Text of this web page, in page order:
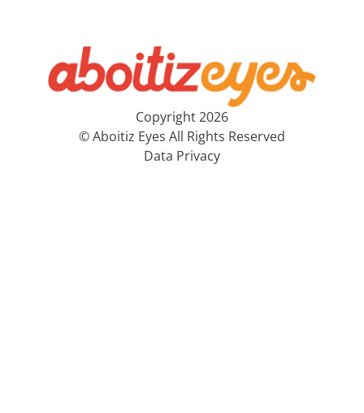
Copyright 2026
© Aboitiz Eyes All Rights Reserved
Data Privacy